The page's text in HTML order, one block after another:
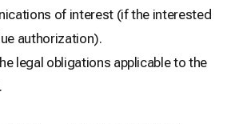
of interest (if the interested
authorization).
legal obligations applicable to the